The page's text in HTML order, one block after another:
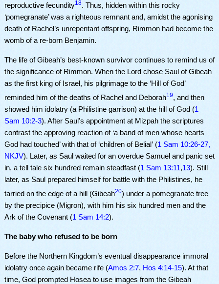
reproductive fecundity18. Thus, hidden within this rocky
‘pomegranate’ was a righteous remnant and, amidst the agonising
death of Rachel’s unrepentant offspring, Rimmon had become the
womb of a re-born Benjamin.
The life of Gibeah’s best-known survivor continues to remind us of
the significance of Rimmon. When the Lord chose Saul of Gibeah
as the first king of Israel, his pilgrimage to the ‘Hill of God’
reminded him of the deaths of Rachel and Deborah19, and then
showed him idolatry (a Philistine garrison) at the hill of God (1
Sam 10:2-3). After Saul’s appointment at Mizpah the scriptures
contrast the approving reaction of ‘a band of men whose hearts
God had touched’ with that of ‘children of Belial’(1 Sam 10:26-27,
NKJV). Later, as Saul waited for an overdue Samuel and panic set
in, a tell tale six hundred remain steadfast (1 Sam 13:11,13). Still
later, as Saul prepared himself for battle with the Philistines, he
tarried on the edge of a hill (Gibeah20) under a pomegranate tree
by the precipice (Migron), with him his six hundred men and the
Ark of the Covenant (1 Sam 14:2).
The baby who refused to be born
Before the Northern Kingdom’s eventual disappearance immoral
idolatry once again became rife (Amos 2:7, Hos 4:14-15). At that
time, God prompted Hosea to use images from the Gibeah